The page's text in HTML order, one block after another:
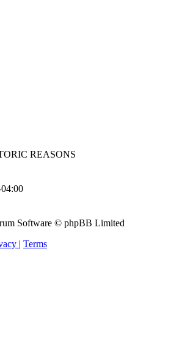
REASONS
Software © phpBB Limited
| Terms